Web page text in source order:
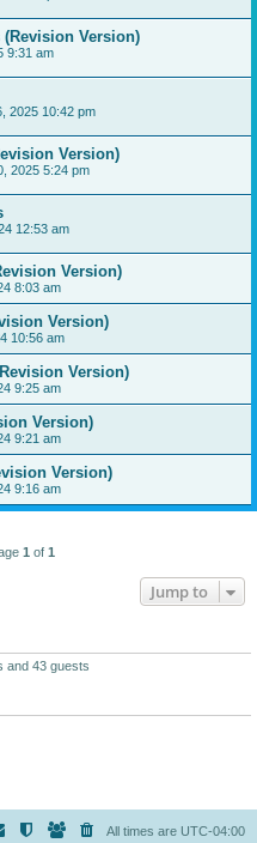
Version)
9:31 am
2025 10:42 pm
Version)
2025 5:24 pm
12:53 am
Version)
8:03 am
Version)
10:56 am
Version)
9:25 am
Version)
9:21 am
Version)
9:16 am
1 of 1
Jump to
and 43 guests
All times are UTC-04:00